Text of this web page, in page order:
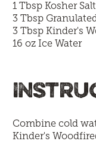
1 Tbsp Kosher Salt
3 Tbsp
3 TbspKinder's
16 oz Ice Water
Combine cold
Kinder's